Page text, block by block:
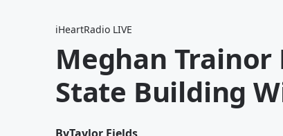
iHeartRadio LIVE
Meghan Trainor
State Building